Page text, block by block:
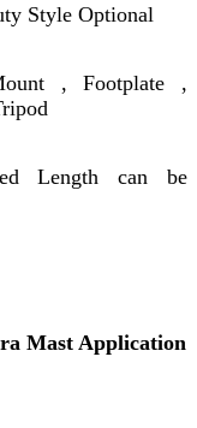
Style Optional
, Footplate ,
Length can be
Mast Application